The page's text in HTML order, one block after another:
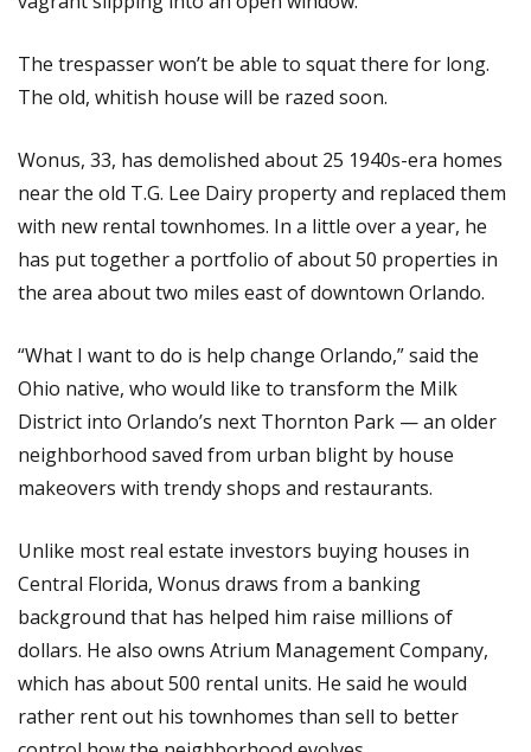
The trespasser won’t be able to squat there for long.
The old, whitish house will be razed soon.
Wonus, 33, has demolished about 25 1940s-era homes
near the old T.G. Lee Dairy property and replaced them
with new rental townhomes. In a little over a year, he
has put together a portfolio of about 50 properties in
the area about two miles east of downtown Orlando.
“What I want to do is help change Orlando,” said the
Ohio native, who would like to transform the Milk
District into Orlando’s next Thornton Park — an older
neighborhood saved from urban blight by house
makeovers with trendy shops and restaurants.
Unlike most real estate investors buying houses in
Central Florida, Wonus draws from a banking
background that has helped him raise millions of
dollars. He also owns Atrium Management Company,
which has about 500 rental units. He said he would
rather rent out his townhomes than sell to better